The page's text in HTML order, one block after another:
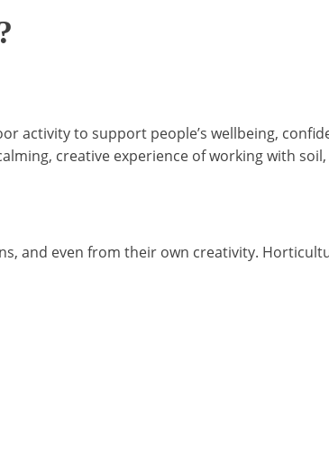
activity to support people’s wellbeing,
creative experience of working with
and even from their own creativity.